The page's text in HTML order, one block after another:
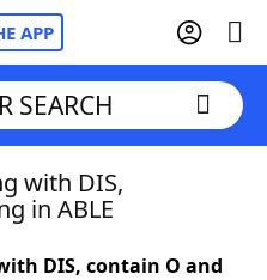
APP
SEARCH
with DIS,
in ABLE
DIS, contain O and